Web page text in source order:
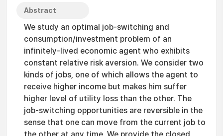
Abstract
We study an optimal job-switching and
consumption/investment problem of an
infinitely-lived economic agent who exhibits
constant relative risk aversion. We consider two
kinds of jobs, one of which allows the agent to
receive higher income but makes him suffer
higher level of utility loss than the other. The
job-switching opportunities are reversible in the
sense that one can move from the current job to